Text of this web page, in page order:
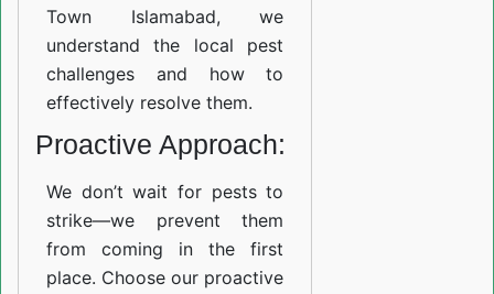
Town Islamabad, we
understand the local pest
challenges and how to
effectively resolve them.
Proactive Approach:
We don’t wait for pests to
strike—we prevent them
from coming in the first
place. Choose our proactive